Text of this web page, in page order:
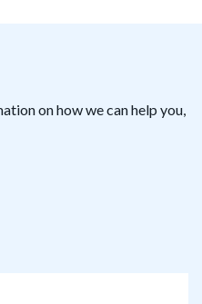
on how we can help you,